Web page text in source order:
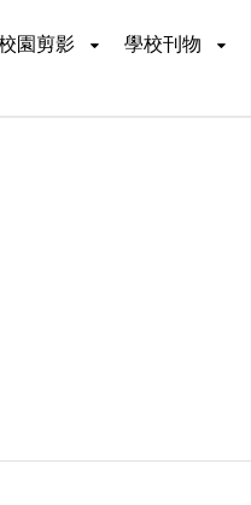
園剪影 學校刊物